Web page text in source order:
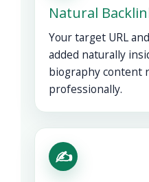
Natural
Your target URL
added naturally
biography content
professionally.
✍️